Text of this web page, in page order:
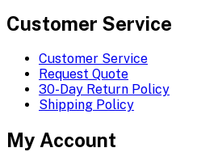
Customer Service
Customer Service
Request Quote
30-Day Return Policy
Shipping Policy
My Account